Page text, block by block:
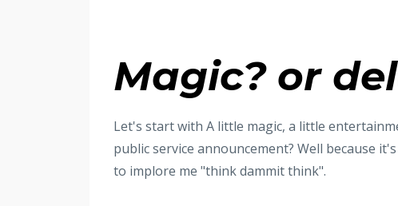
Magic? or
Let's start with A little magic, a little
public service announcement? Well because
to implore me "think dammit think".